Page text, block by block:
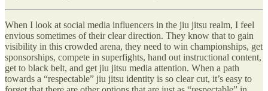
When I look at social media influencers in the jiu jitsu realm, I feel
envious sometimes of their clear direction. They know that to gain
visibility in this crowded arena, they need to win championships, get
sponsorships, compete in superfights, hand out instructional content,
get to black belt, and get jiu jitsu media attention. When a path
towards a “respectable” jiu jitsu identity is so clear cut, it’s easy to